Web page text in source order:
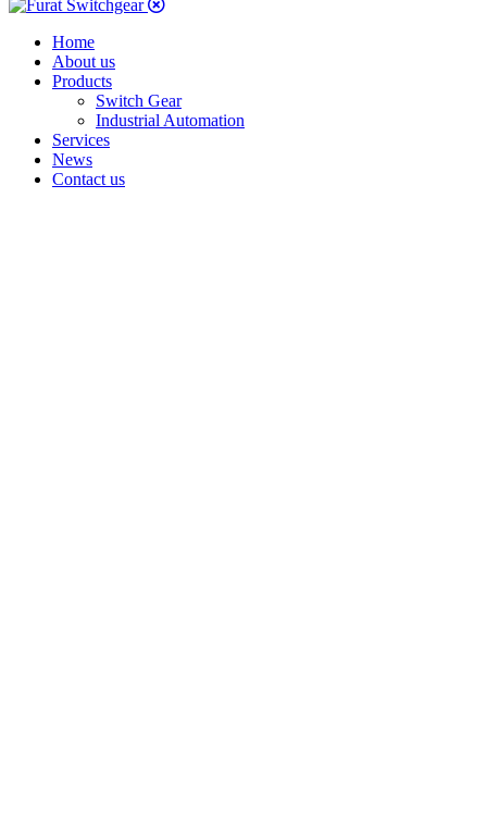
Home
About us
Products
Switch Gear
Industrial Automation
Services
News
Contact us